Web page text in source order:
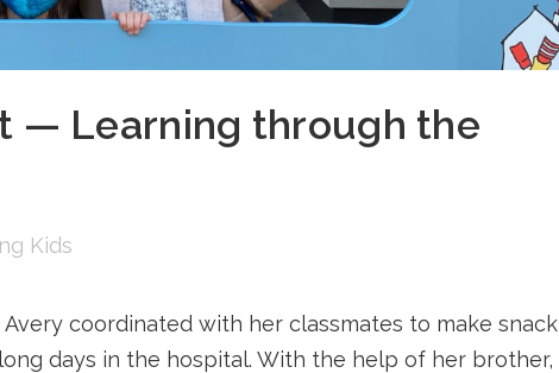
— Learning through the
Kids
coordinated with her classmates to make snack
days in the hospital. With the help of her brother,